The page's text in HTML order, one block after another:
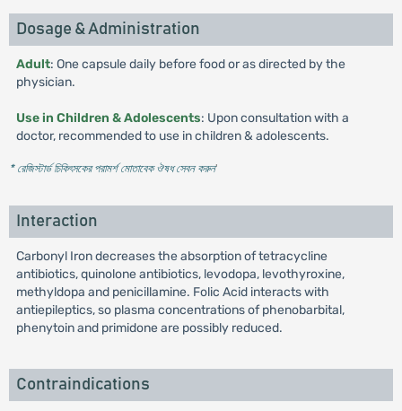
Dosage & Administration
Adult: One capsule daily before food or as directed by the
physician.
Use in Children & Adolescents: Upon consultation with a
doctor, recommended to use in children & adolescents.
* রেজিস্টার্ড চিকিৎসকের পরামর্শ মোতাবেক ঔষধ সেবন করুন'
Interaction
Carbonyl Iron decreases the absorption of tetracycline
antibiotics, quinolone antibiotics, levodopa, levothyroxine,
methyldopa and penicillamine. Folic Acid interacts with
antiepileptics, so plasma concentrations of phenobarbital,
phenytoin and primidone are possibly reduced.
Contraindications